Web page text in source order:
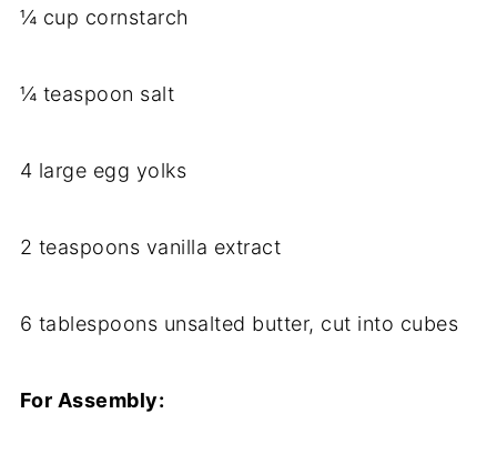
¼ cup cornstarch
¼ teaspoon salt
4 large egg yolks
2 teaspoons vanilla extract
6 tablespoons unsalted butter, cut into cubes
For Assembly: